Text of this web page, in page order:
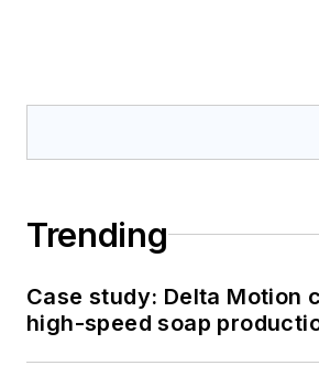
Trending
Case study: Delta Motion
high-speed soap